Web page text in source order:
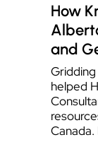
How
and
helped
Canada.